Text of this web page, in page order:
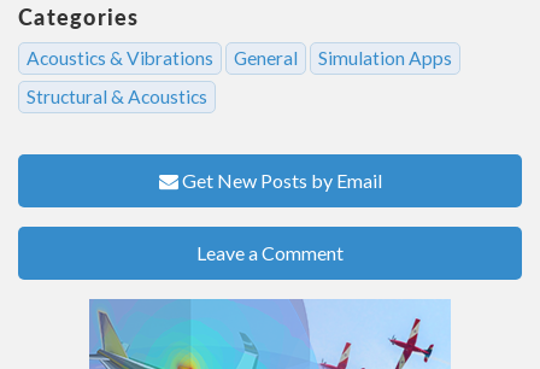
Categories
Acoustics & Vibrations General
Simulation Apps
Structural & Acoustics
Get New Posts by Email
Leave a Comment